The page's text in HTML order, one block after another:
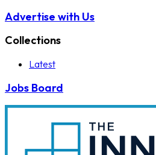
Advertise with Us
Collections
Latest
Jobs Board